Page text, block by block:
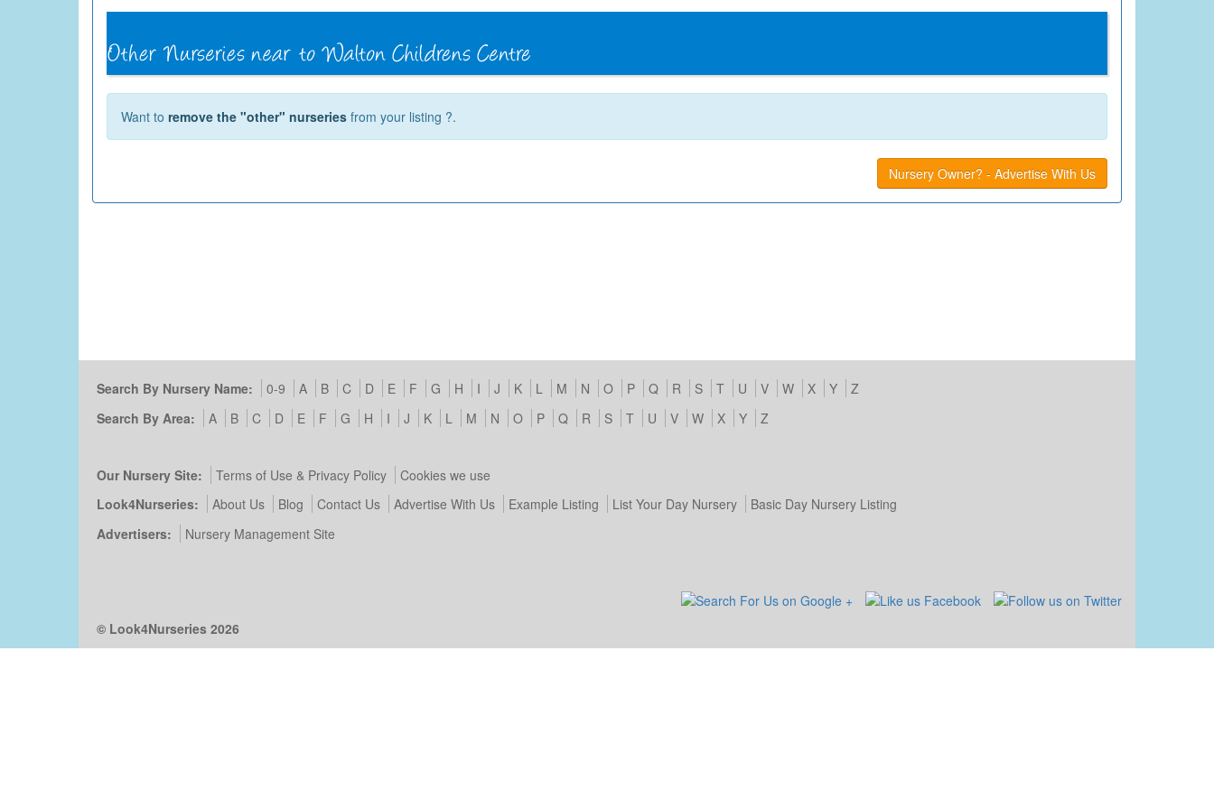
Want to remove the "other" nurseries from your listing ?.
Nursery Owner? - Advertise With Us
Search By Nursery Name: 0-9 A B C D E F G H I J K L M N O P Q R S T U V W X Y
Z
Search By Area:
A B C D E F G H I J K L M N O P Q R S T U V W X Y Z
Our Nursery Site: Terms of Use & Privacy Policy
Cookies we use
Look4Nurseries:
About Us Blog Contact Us Advertise With Us Example Listing List Your Day Nursery
Basic Day Nursery Listing
Advertisers:
Nursery Management Site
© Look4Nurseries 2026